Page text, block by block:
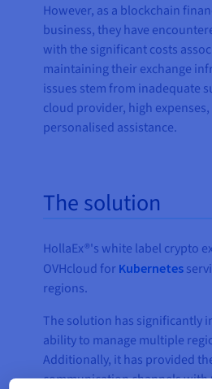
However, as a blockchain
business, they have
with the significant costs
maintaining their exchange
issues stem from inadequate
cloud provider, high
personalised assistance.
The solution
HollaEx®'s white label crypto
OVHcloud for Kubernetes
regions.
The solution has significantly
ability to manage multiple
Additionally, it has provided
communication channels with